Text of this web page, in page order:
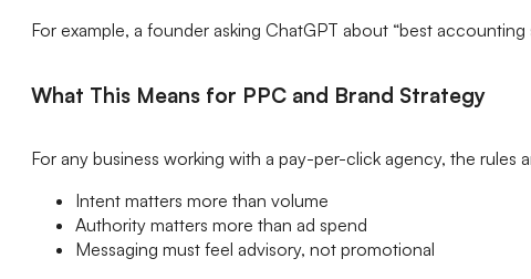
For example, a founder asking ChatGPT about “best
What This Means for PPC and Brand Strategy
For any business working with a pay-per-click agency, the rules
Intent matters more than volume
Authority matters more than ad spend
Messaging must feel advisory, not promotional